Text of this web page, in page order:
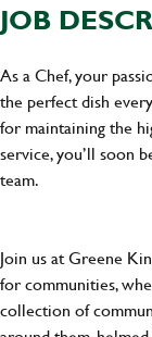
JOB
As a Chef, your
the perfect dish
for maintaining the
service, you’ll soon
team.
Join us at Greene
for communities,
collection of